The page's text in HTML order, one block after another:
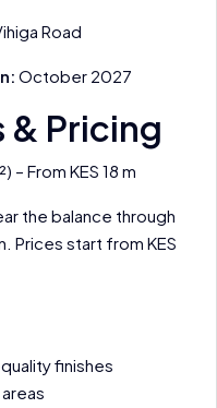
Road
October 2027
& Pricing
– From KES 18 m
the balance through
Prices start from KES
finishes